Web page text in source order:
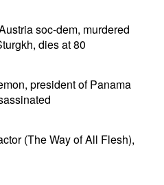
soc-dem, murdered
dies at 80
president of Panama
(The Way of All Flesh),